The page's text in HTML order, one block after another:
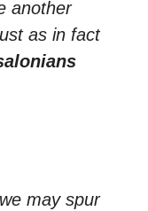
another
as in fact
may spur